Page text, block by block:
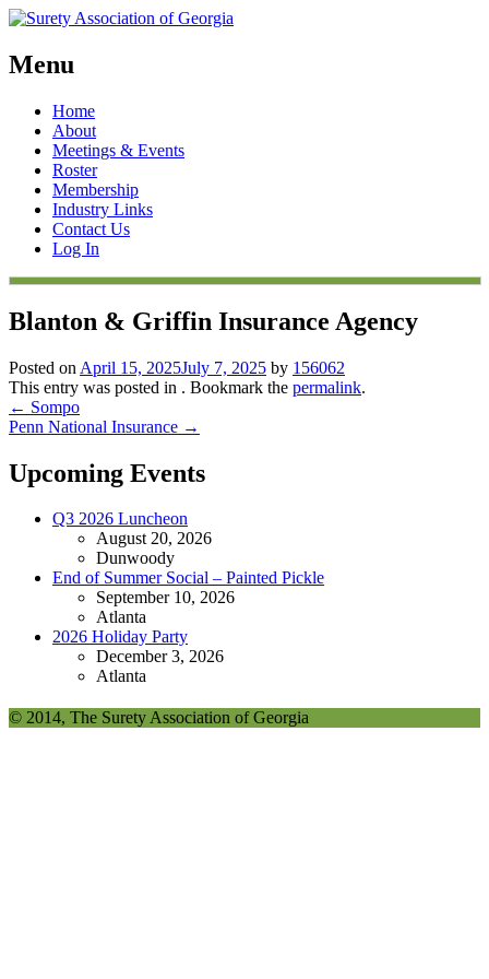
Menu
Skip
content
Home
About
Meetings & Events
Roster
Membership
Industry Links
Contact Us
Log In
Blanton & Griffin Insurance Agency
Posted on April 15, 2025July 7, 2025 by 156062
This entry was posted in . Bookmark the permalink.
Post
navigation
← Sompo
Penn National Insurance →
Upcoming Events
Q3 2026 Luncheon
August 20, 2026
Dunwoody
End of Summer Social – Painted Pickle
September 10, 2026
Atlanta
2026 Holiday Party
December 3, 2026
Atlanta
© 2014, The Surety Association of Georgia